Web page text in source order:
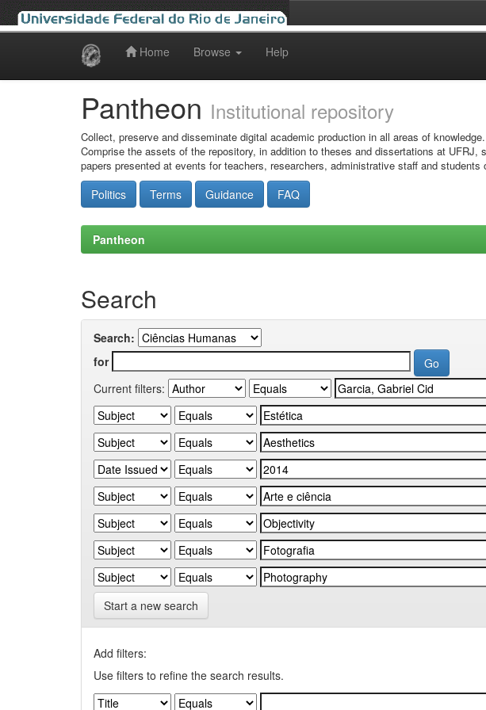
Home Browse Help
Pantheon Institutional repository
Collect, preserve and disseminate digital academic production in all areas of knowledge.
Comprise the assets of the repository, in addition to theses and dissertations at
papers presented at events for teachers, researchers, administrative staff and students
Politics Terms Guidance FAQ
Pantheon
Search
Search:
for
Current filters:
Start a new search
Add filters:
Use filters to refine the search results.